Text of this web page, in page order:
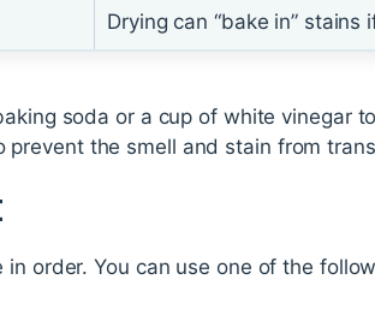
Drying can “bake in”
soda or a cup of white vinegar
the smell and stain from
order. You can use one of the